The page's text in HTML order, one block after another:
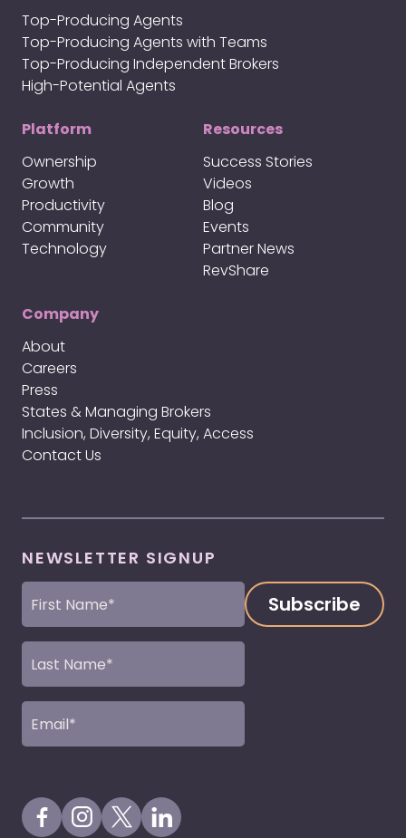
Top-Producing Agents
Top-Producing Agents with Teams
Top-Producing Independent Brokers
High-Potential Agents
Platform
Ownership
Growth
Productivity
Community
Technology
Resources
Success Stories
Videos
Blog
Events
Partner News
RevShare
Company
About
Careers
Press
States & Managing Brokers
Inclusion, Diversity, Equity, Access
Contact Us
NEWSLETTER SIGNUP
First
Name
Last
Name
Email
(Required)
Visit our Facebook Page
Visit our Instagram Page
Visit our X Profile
Visit our LinkedIn Page